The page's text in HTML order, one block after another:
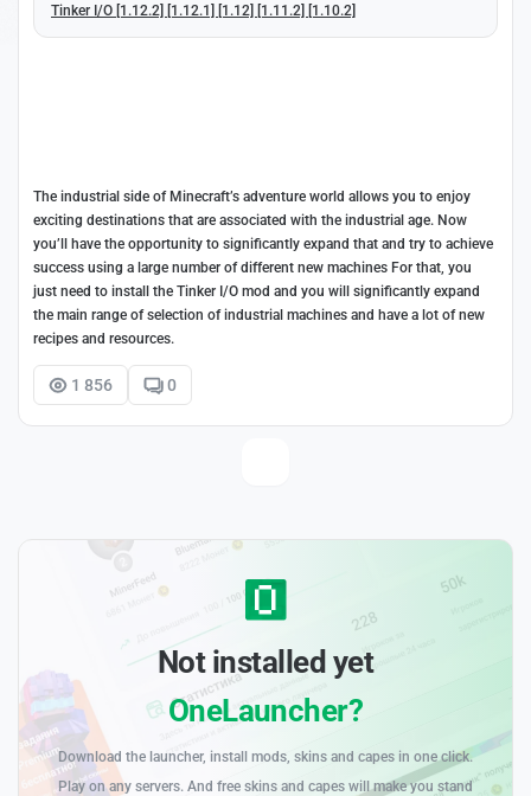
Tinker I/O [1.12.2] [1.12.1] [1.12] [1.11.2] [1.10.2]
The industrial side of Minecraft’s adventure world allows you to enjoy
exciting destinations that are associated with the industrial age. Now
you’ll have the opportunity to significantly expand that and try to achieve
success using a large number of different new machines For that, you
just need to install the Tinker I/O mod and you will significantly expand
the main range of selection of industrial machines and have a lot of new
recipes and resources.
1 856 0
Not installed yet
OneLauncher?
Download the launcher, install mods, skins and capes in one click.
Play on any servers. And free skins and capes will make you stand